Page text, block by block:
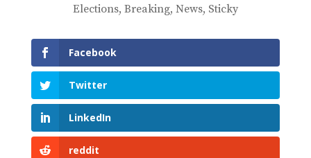
Elections, Breaking, News, Sticky
Facebook
Twitter
LinkedIn
reddit